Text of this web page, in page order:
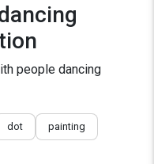
people dancing
dot painting